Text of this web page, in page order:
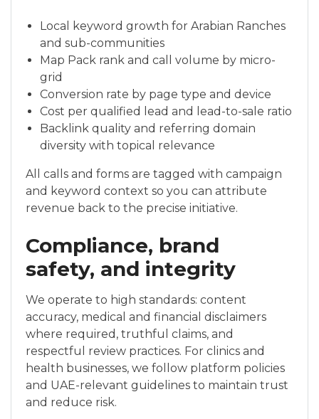
Local keyword growth for Arabian Ranches
and sub-communities
Map Pack rank and call volume by micro-
grid
Conversion rate by page type and device
Cost per qualified lead and lead-to-sale ratio
Backlink quality and referring domain
diversity with topical relevance
All calls and forms are tagged with campaign
and keyword context so you can attribute
revenue back to the precise initiative.
Compliance, brand
safety, and integrity
We operate to high standards: content
accuracy, medical and financial disclaimers
where required, truthful claims, and
respectful review practices. For clinics and
health businesses, we follow platform policies
and UAE-relevant guidelines to maintain trust
and reduce risk.